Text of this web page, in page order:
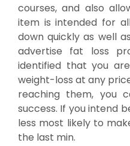
courses, and also
item is intended for
down quickly as well
advertise fat loss
identified that you
weight-loss at any
reaching them, you
success. If you intend
less most likely to
the last min.